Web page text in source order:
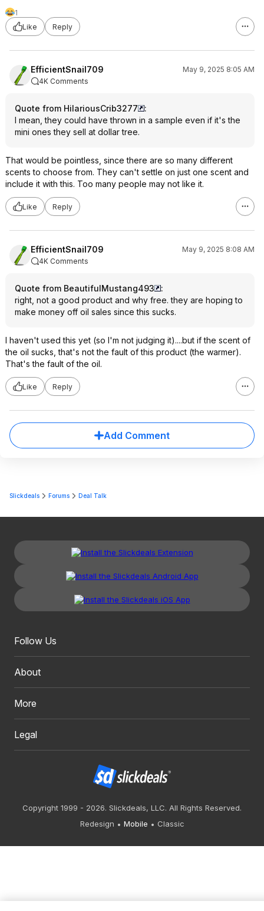
1
Like
Reply
EfficientSnail709
May 9, 2025 8:05 AM
4K Comments
Quote from HilariousCrib3277
:
I mean, they could have thrown in a sample even if it's the
mini ones they sell at dollar tree.
That would be pointless, since there are so many different
scents to choose from. They can't settle on just one scent and
include it with this. Too many people may not like it.
Like Reply
EfficientSnail709
May 9, 2025 8:08 AM
4K Comments
Quote from BeautifulMustang493
:
right, not a good product and why free. they are hoping to
make money off oil sales since this sucks.
I haven't used this yet (so I'm not judging it)....but if the scent of
the oil sucks, that's not the fault of this product (the warmer).
That's the fault of the oil.
Like Reply
Add Comment
Slickdeals Forums Deal Talk
Follow Us
About
More
Legal
Copyright 1999 - 2026. Slickdeals, LLC. All Rights Reserved.
Redesign
Mobile Classic